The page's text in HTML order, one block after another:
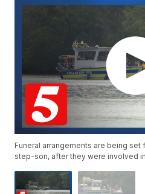
Funeral arrangements are being
step-son, after they were involved